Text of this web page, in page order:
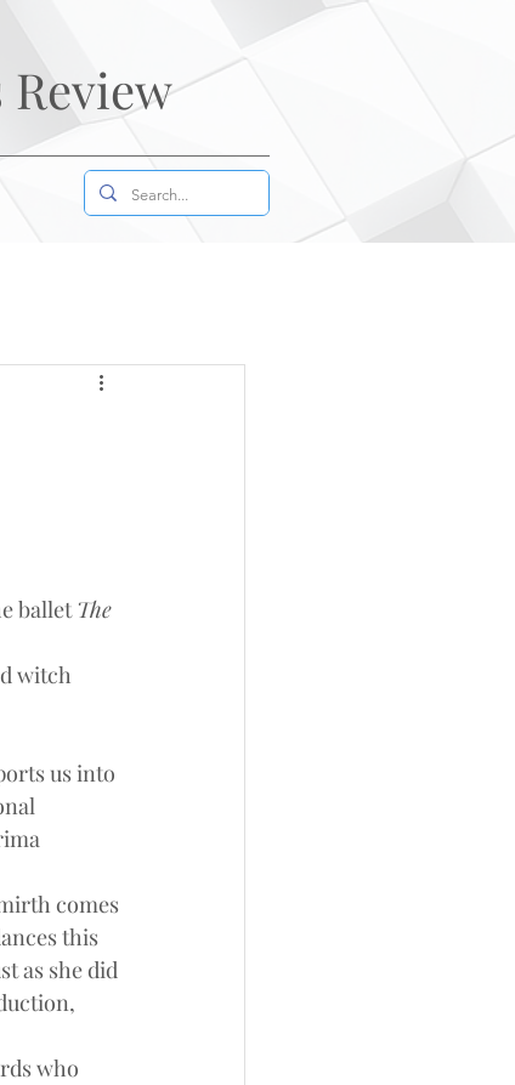
ballet The
witch
us into
comes
this
as she did
who